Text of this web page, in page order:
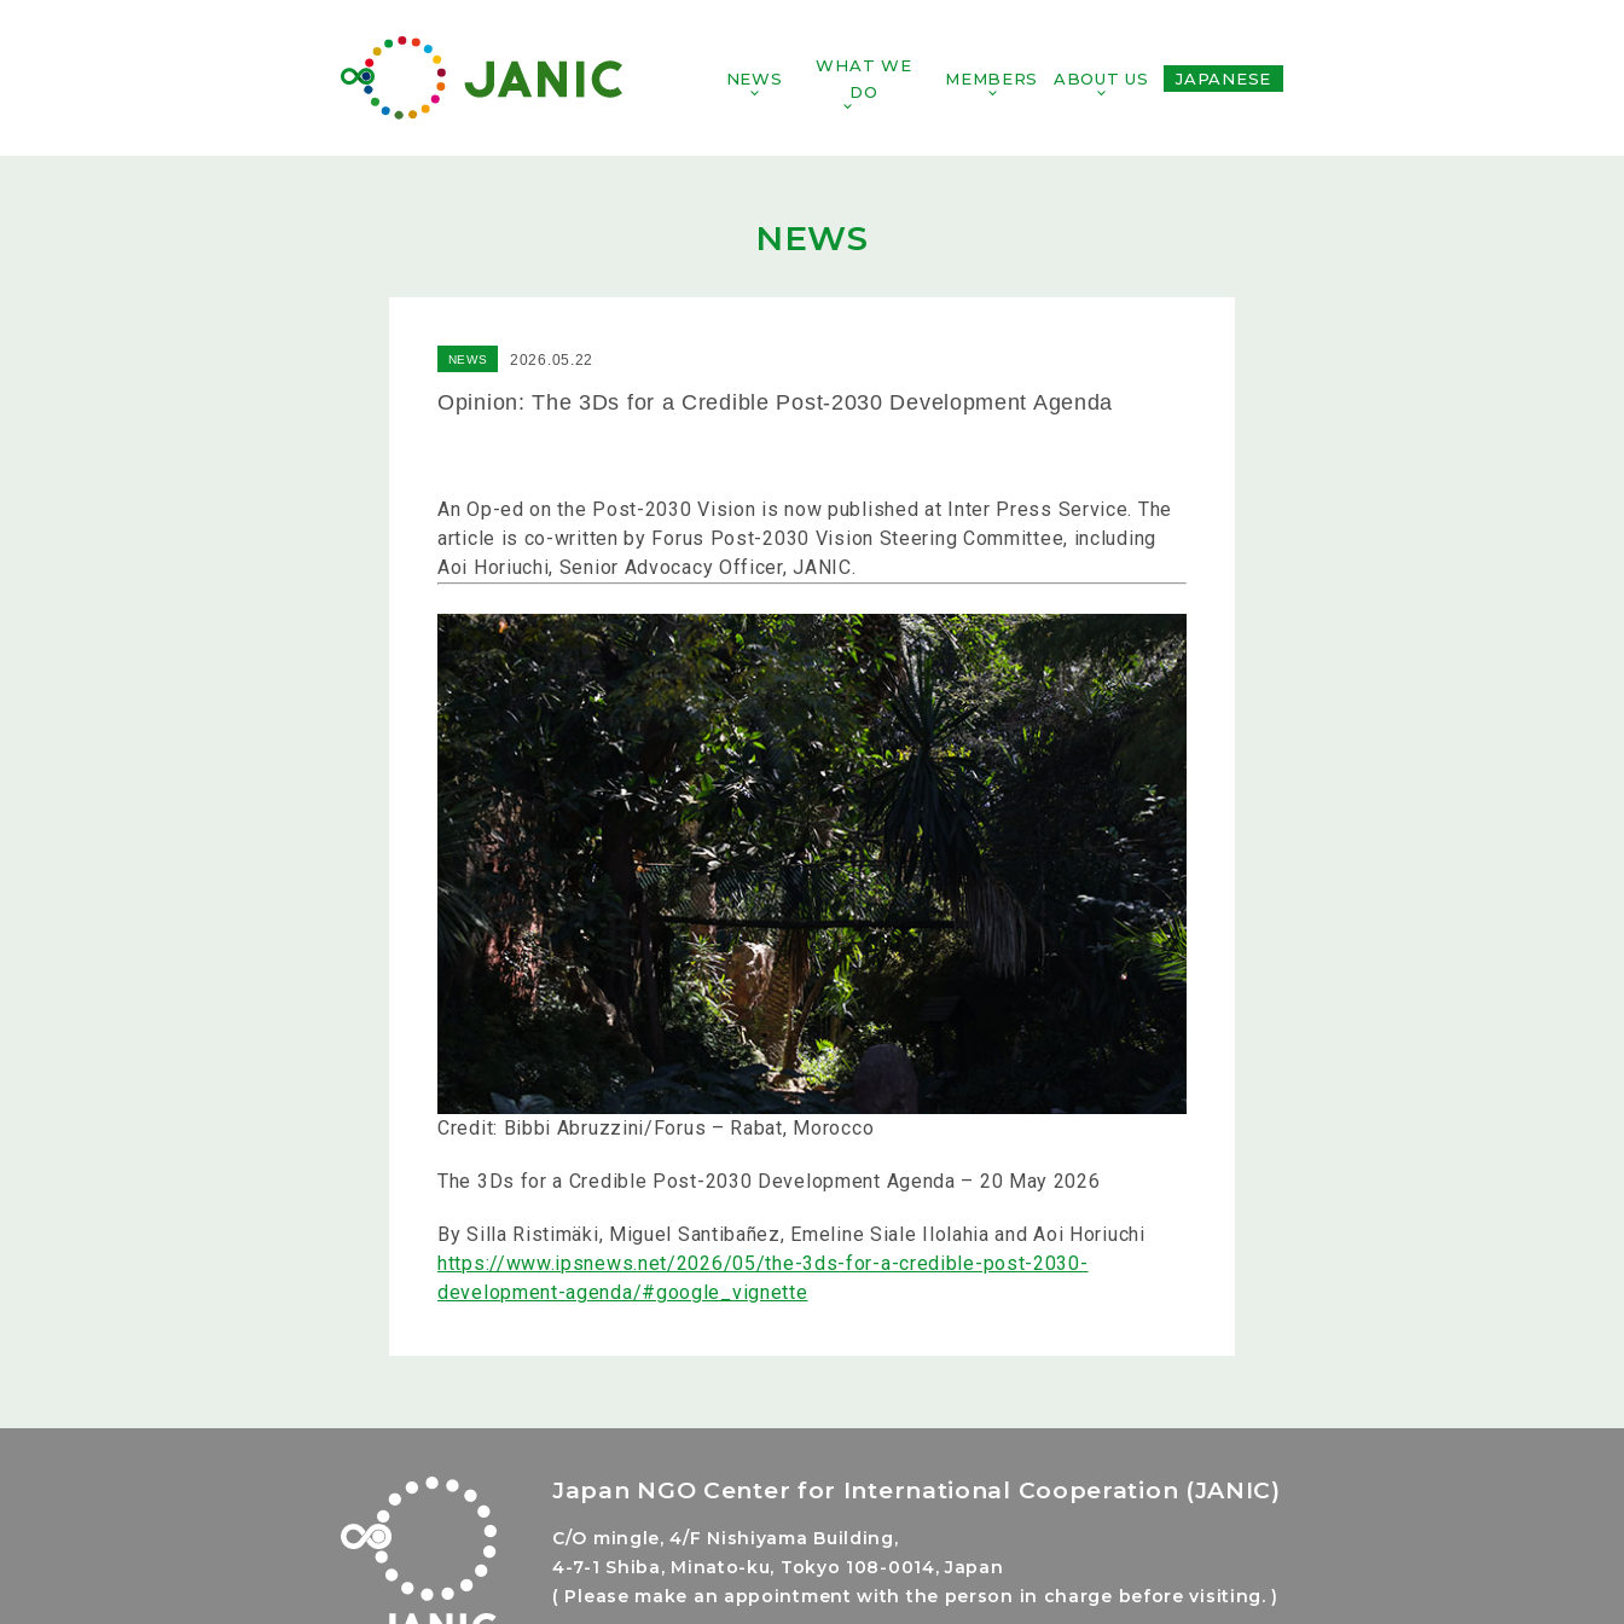
NEWS
WHAT WE
DO
MEMBERS ABOUT US JAPANESE
NEWS
NEWS 2026.05.22
Opinion: The 3Ds for a Credible Post-2030 Development Agenda
An Op-ed on the Post-2030 Vision is now published at Inter Press Service. The
article is co-written by Forus Post-2030 Vision Steering Committee, including
Aoi Horiuchi, Senior Advocacy Officer, JANIC.
Credit: Bibbi Abruzzini/Forus – Rabat, Morocco
The 3Ds for a Credible Post-2030 Development Agenda – 20 May 2026
By Silla Ristimäki, Miguel Santibañez, Emeline Siale Ilolahia and Aoi Horiuchi
https://www.ipsnews.net/2026/05/the-3ds-for-a-credible-post-2030-
development-agenda/#google_vignette
Japan NGO Center for International Cooperation (JANIC)
C/O mingle, 4/F Nishiyama Building,
4-7-1 Shiba, Minato-ku, Tokyo 108-0014, Japan
( Please make an appointment with the person in charge before visiting. )